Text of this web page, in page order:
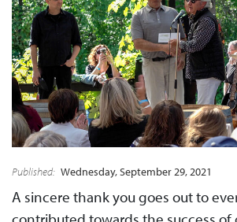
Published: Wednesday, September 29, 2021
A sincere thank you goes out to